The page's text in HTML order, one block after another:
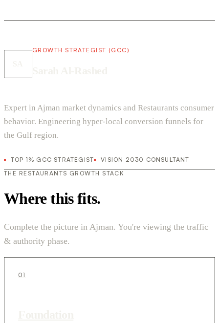
GROWTH STRATEGIST (GCC)
Expert in Ajman market dynamics and Restaurants consumer
behavior. Engineering hyper-local conversion funnels for
the Gulf region.
TOP 1% GCC STRATEGIST
VISION 2030 CONSULTANT
THE RESTAURANTS GROWTH STACK
Where this fits.
Complete the picture in Ajman. You're viewing the traffic
& authority phase.
01